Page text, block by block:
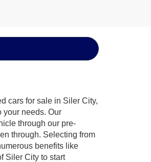
cars for sale in Siler City,
your needs. Our
through our pre-
through. Selecting from
benefits like
Siler City to start